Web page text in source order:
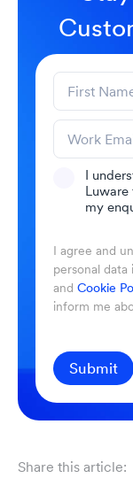
I
my
I agree and
personal
and Cookie
inform me
Submit
Share this article: